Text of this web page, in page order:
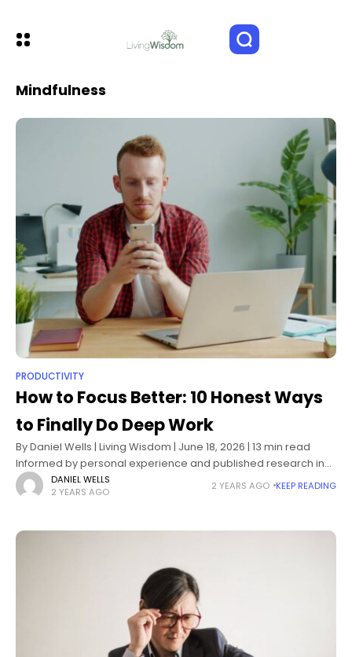
Mindfulness
PRODUCTIVITY
How to Focus Better: 10 Honest Ways
to Finally Do Deep Work
By Daniel Wells | Living Wisdom | June 18, 2026 | 13 min read
Informed by personal experience and published research in
cognitive psychology, attention science, and behavioral
design How
DANIEL WELLS
2 YEARS AGO
2 YEARS AGO KEEP READING